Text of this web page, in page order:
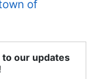
of
our updates